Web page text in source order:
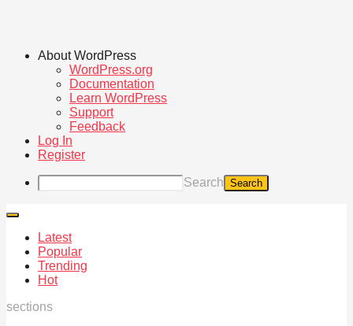
About WordPress
WordPress.org
Documentation
Learn WordPress
Support
Feedback
Log In
Register
Search
Latest
Popular
Trending
Hot
sections